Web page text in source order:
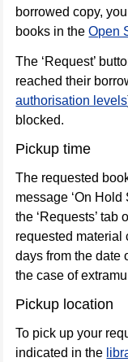
Online
resources
borrowed copy,
books in theOpen
The ‘Request’
reached their
authorisation levels
blocked.
Pickup time
The requested
message ‘On Hold
the ‘Requests’
requested material
days from the date
the case of
Pickup location
To pick up your
indicated in the